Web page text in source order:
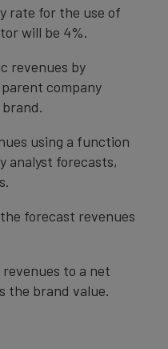
rate for the use of
will be 4%.
revenues by
company
using a function
analyst forecasts,
forecast revenues
to a net
the brand value.